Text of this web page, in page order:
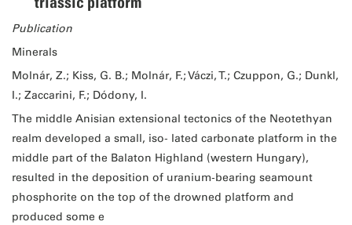
Publication
Minerals
Molnár, Z.; Kiss, G. B.; Molnár, F.; Váczi, T.; Czuppon, G.; Dunkl,
I.; Zaccarini, F.; Dódony, I.
The middle Anisian extensional tectonics of the Neotethyan
realm developed a small, iso‐ lated carbonate platform in the
middle part of the Balaton Highland (western Hungary),
resulted in the deposition of uranium‐bearing seamount
phosphorite on the top of the drowned platform and
produced some e